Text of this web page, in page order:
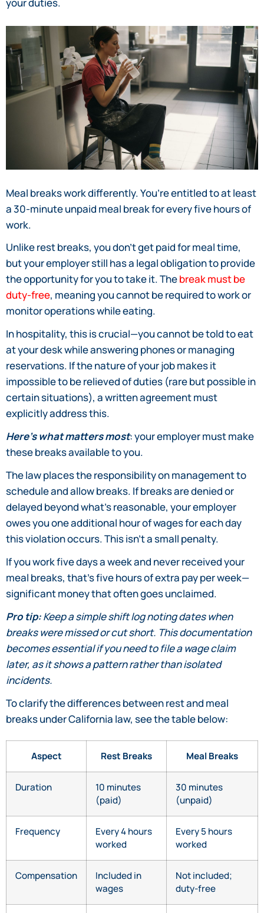
Meal breaks work differently. You’re entitled to at least
a 30-minute unpaid meal break for every five hours of
work.
Unlike rest breaks, you don’t get paid for meal time,
but your employer still has a legal obligation to provide
the opportunity for you to take it. Thebreak must be
duty-free, meaning you cannot be required to work or
monitor operations while eating.
In hospitality, this is crucial—you cannot be told to eat
at your desk while answering phones or managing
reservations. If the nature of your job makes it
impossible to be relieved of duties (rare but possible in
certain situations), a written agreement must
explicitly address this.
Here’s what matters most: your employer must make
these breaks available to you.
The law places the responsibility on management to
schedule and allow breaks. If breaks are denied or
delayed beyond what’s reasonable, your employer
owes you one additional hour of wages for each day
this violation occurs. This isn’t a small penalty.
If you work five days a week and never received your
meal breaks, that’s five hours of extra pay per week—
significant money that often goes unclaimed.
Pro tip:Keep a simple shift log noting dates when
breaks were missed or cut short. This documentation
becomes essential if you need to file a wage claim
later, as it shows a pattern rather than isolated
incidents.
To clarify the differences between rest and meal
breaks under California law, see the table below:
Aspect Rest Breaks Meal Breaks
Duration
10 minutes
(paid)
30 minutes
(unpaid)
Frequency
Every 4 hours
worked
Every 5 hours
worked
Compensation
Included in
wages
Not included;
duty-free